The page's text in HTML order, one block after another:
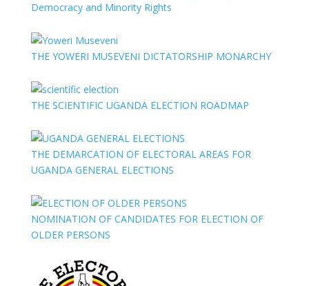
Democracy and Minority Rights
THE YOWERI MUSEVENI DICTATORSHIP MONARCHY
THE SCIENTIFIC UGANDA ELECTION ROADMAP
THE DEMARCATION OF ELECTORAL AREAS FOR
UGANDA GENERAL ELECTIONS
NOMINATION OF CANDIDATES FOR ELECTION OF
OLDER PERSONS